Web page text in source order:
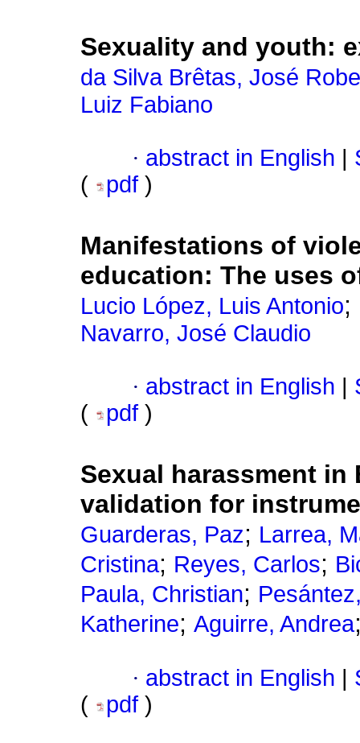
Sexuality and youth:
da Silva Brêtas, José
Luiz Fabiano
· abstract in English
(
pdf )
Manifestations of
education: The uses
Lucio López, Luis Antonio;
Navarro, José Claudio
· abstract in English
(
pdf )
Sexual harassment
validation for
Guarderas, Paz; Larrea,
Cristina; Reyes, Carlos;
Paula, Christian;
Katherine; Aguirre, Andrea
· abstract in English
(
pdf )